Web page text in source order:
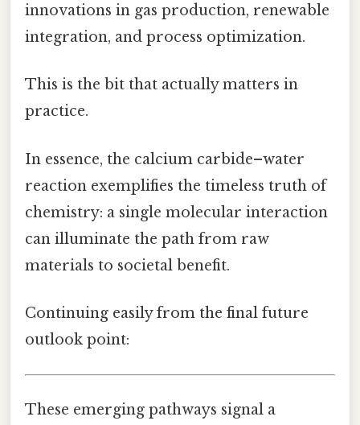
innovations in gas production, renewable
integration, and process optimization.
This is the bit that actually matters in
practice.
In essence, the calcium carbide–water
reaction exemplifies the timeless truth of
chemistry: a single molecular interaction
can illuminate the path from raw
materials to societal benefit.
Continuing easily from the final future
outlook point:
These emerging pathways signal a